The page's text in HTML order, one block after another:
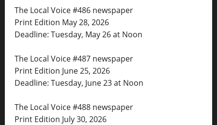
The Local Voice #486 newspaper
Print Edition May 28, 2026
Deadline: Tuesday, May 26 at Noon
The Local Voice #487 newspaper
Print Edition June 25, 2026
Deadline: Tuesday, June 23 at Noon
The Local Voice #488 newspaper
Print Edition July 30, 2026